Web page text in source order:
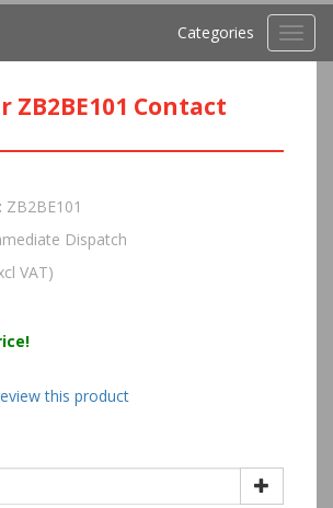
Categories
ZB2BE101 Contact
ZB2BE101
Dispatch
VAT)
this product